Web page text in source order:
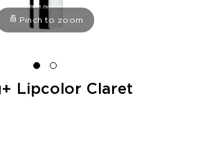
Pinch to zoom
Lipcolor Claret